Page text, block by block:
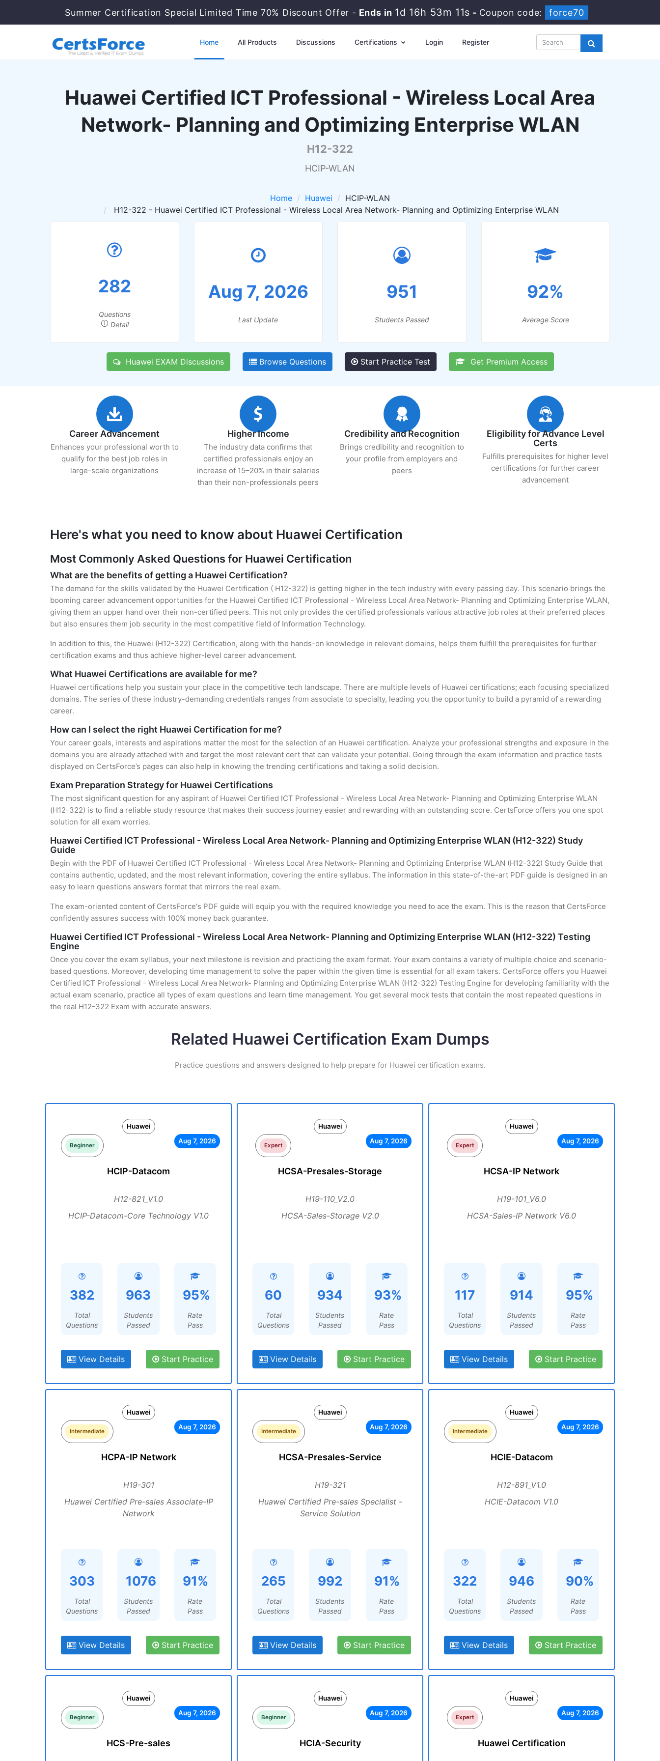
Summer Certification Special Limited Time 70% Discount Offer -Ends in 1d 16h 53m 10s -Coupon code: force70
Home All Products Discussions Certifications Login Register
Huawei Certified ICT Professional - Wireless Local Area
Network- Planning and Optimizing Enterprise WLAN
H12-322
HCIP-WLAN
Home Huawei
HCIP-WLAN
H12-322 - Huawei Certified ICT Professional - Wireless Local Area Network- Planning and Optimizing Enterprise WLAN
282
Questions
Detail
Aug 7, 2026
Last Update
951
Students Passed
92%
Average Score
Huawei EXAM Discussions Browse Questions Start Practice Test Get Premium Access
Career Advancement
Enhances your professional worth to
qualify for the best job roles in
large-scale organizations
Higher Income
The industry data confirms that
certified professionals enjoy an
increase of 15–20% in their salaries
than their non-professionals peers
Credibility and Recognition
Brings credibility and recognition to
your profile from employers and
peers
Eligibility for Advance Level
Certs
Fulfills prerequisites for higher level
certifications for further career
advancement
Here's what you need to know about Huawei Certification
Most Commonly Asked Questions for Huawei Certification
What are the benefits of getting a Huawei Certification?
The demand for the skills validated by the Huawei Certification ( H12-322) is getting higher in the tech industry with every passing day. This scenario brings the
booming career advancement opportunities for the Huawei Certified ICT Professional - Wireless Local Area Network- Planning and Optimizing Enterprise WLAN,
giving them an upper hand over their non-certified peers. This not only provides the certified professionals various attractive job roles at their preferred places
but also ensures them job security in the most competitive field of Information Technology.
In addition to this, the Huawei (H12-322) Certification, along with the hands-on knowledge in relevant domains, helps them fulfill the prerequisites for further
certification exams and thus achieve higher-level career advancement.
What Huawei Certifications are available for me?
Huawei certifications help you sustain your place in the competitive tech landscape. There are multiple levels of Huawei certifications; each focusing specialized
domains. The series of these industry-demanding credentials ranges from associate to specialty, leading you the opportunity to build a pyramid of a rewarding
career.
How can I select the right Huawei Certification for me?
Your career goals, interests and aspirations matter the most for the selection of an Huawei certification. Analyze your professional strengths and exposure in the
domains you are already attached with and target the most relevant cert that can validate your potential. Going through the exam information and practice tests
displayed on CertsForce’s pages can also help in knowing the trending certifications and taking a solid decision.
Exam Preparation Strategy for Huawei Certifications
The most significant question for any aspirant of Huawei Certified ICT Professional - Wireless Local Area Network- Planning and Optimizing Enterprise WLAN
(H12-322) is to find a reliable study resource that makes their success journey easier and rewarding with an outstanding score. CertsForce offers you one spot
solution for all exam worries.
Huawei Certified ICT Professional - Wireless Local Area Network- Planning and Optimizing Enterprise WLAN (H12-322) Study
Guide
Begin with the PDF of Huawei Certified ICT Professional - Wireless Local Area Network- Planning and Optimizing Enterprise WLAN (H12-322) Study Guide that
contains authentic, updated, and the most relevant information, covering the entire syllabus. The information in this state-of-the-art PDF guide is designed in an
easy to learn questions answers format that mirrors the real exam.
The exam-oriented content of CertsForce's PDF guide will equip you with the required knowledge you need to ace the exam. This is the reason that CertsForce
confidently assures success with 100% money back guarantee.
Huawei Certified ICT Professional - Wireless Local Area Network- Planning and Optimizing Enterprise WLAN (H12-322) Testing
Engine
Once you cover the exam syllabus, your next milestone is revision and practicing the exam format. Your exam contains a variety of multiple choice and scenario-
based questions. Moreover, developing time management to solve the paper within the given time is essential for all exam takers. CertsForce offers you Huawei
Certified ICT Professional - Wireless Local Area Network- Planning and Optimizing Enterprise WLAN (H12-322) Testing Engine for developing familiarity with the
actual exam scenario, practice all types of exam questions and learn time management. You get several mock tests that contain the most repeated questions in
the real H12-322 Exam with accurate answers.
Related Huawei Certification Exam Dumps
Practice questions and answers designed to help prepare for Huawei certification exams.
Huawei
Beginner
Aug 7, 2026
HCIP-Datacom
H12-821_V1.0
HCIP-Datacom-Core Technology V1.0
382
Total
Questions
963
Students
Passed
95%
Rate
Pass
View Details Start Practice
Huawei
Expert
Aug 7, 2026
HCSA-Presales-Storage
H19-110_V2.0
HCSA-Sales-Storage V2.0
60
Total
Questions
934
Students
Passed
93%
Rate
Pass
View Details Start Practice
Huawei
Expert
Aug 7, 2026
HCSA-IP Network
H19-101_V6.0
HCSA-Sales-IP Network V6.0
117
Total
Questions
914
Students
Passed
95%
Rate
Pass
View Details Start Practice
Huawei
Intermediate
Aug 7, 2026
HCPA-IP Network
H19-301
Huawei Certified Pre-sales Associate-IP
Network
303
Total
Questions
1076
Students
Passed
91%
Rate
Pass
View Details Start Practice
Huawei
Intermediate
Aug 7, 2026
HCSA-Presales-Service
H19-321
Huawei Certified Pre-sales Specialist -
Service Solution
265
Total
Questions
992
Students
Passed
91%
Rate
Pass
View Details Start Practice
Huawei
Intermediate
Aug 7, 2026
HCIE-Datacom
H12-891_V1.0
HCIE-Datacom V1.0
322
Total
Questions
946
Students
Passed
90%
Rate
Pass
View Details Start Practice
Huawei
Beginner
Aug 7, 2026
HCS-Pre-sales
Huawei
Beginner
Aug 7, 2026
HCIA-Security
Huawei
Expert
Aug 7, 2026
Huawei Certification